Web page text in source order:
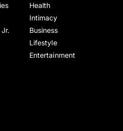
Health
Intimacy
Business
Lifestyle
Entertainment